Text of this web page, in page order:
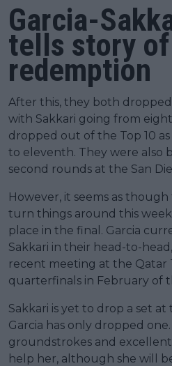
Garcia-
tells story of
redemption
After this, they both
with Sakkari going from
dropped out of the Top 10
to eleventh. They were also
second rounds at the San
However, it seems as
turn things around this
place in the final. Garcia
Sakkari in their head-to-
recent meeting at the Qatar
quarterfinals in February of
Sakkari is yet to drop a set
Garcia has only dropped
groundstrokes and
help her, although she will